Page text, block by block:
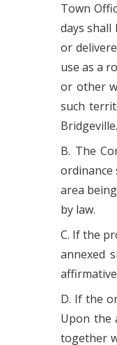
Town
days
or
use as a
or other
such
Bridgeville.
B. The
area
by law.
C. If the
annexed
D. If the
Upon the
together